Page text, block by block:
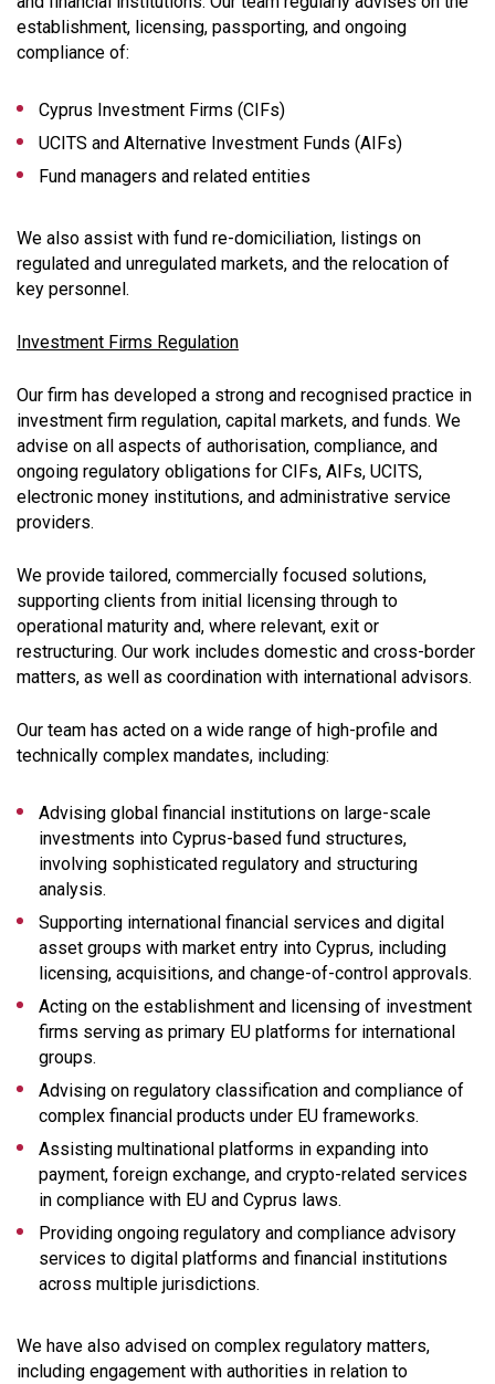
establishment, licensing, passporting, and ongoing
compliance of:
Cyprus Investment Firms (CIFs)
UCITS and Alternative Investment Funds (AIFs)
Fund managers and related entities
We also assist with fund re-domiciliation, listings on
regulated and unregulated markets, and the relocation of
key personnel.
Investment Firms Regulation
Our firm has developed a strong and recognised practice in
investment firm regulation, capital markets, and funds. We
advise on all aspects of authorisation, compliance, and
ongoing regulatory obligations for CIFs, AIFs, UCITS,
electronic money institutions, and administrative service
providers.
We provide tailored, commercially focused solutions,
supporting clients from initial licensing through to
operational maturity and, where relevant, exit or
restructuring. Our work includes domestic and cross-border
matters, as well as coordination with international advisors.
Our team has acted on a wide range of high-profile and
technically complex mandates, including:
Advising global financial institutions on large-scale
investments into Cyprus-based fund structures,
involving sophisticated regulatory and structuring
analysis.
Supporting international financial services and digital
asset groups with market entry into Cyprus, including
licensing, acquisitions, and change-of-control approvals.
Acting on the establishment and licensing of investment
firms serving as primary EU platforms for international
groups.
Advising on regulatory classification and compliance of
complex financial products under EU frameworks.
Assisting multinational platforms in expanding into
payment, foreign exchange, and crypto-related services
in compliance with EU and Cyprus laws.
Providing ongoing regulatory and compliance advisory
services to digital platforms and financial institutions
across multiple jurisdictions.
We have also advised on complex regulatory matters,
including engagement with authorities in relation to